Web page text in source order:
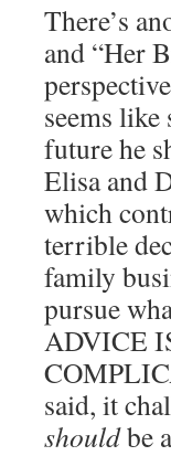
There’s
and “Her
seems
future he
Elisa and
which
terrible
family
pursue
ADVICE
said, it
shouldbe